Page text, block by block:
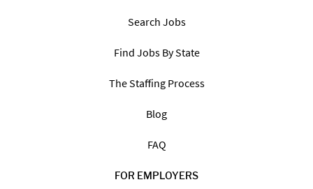
Search Jobs
Find Jobs By State
The Staffing Process
Blog
FAQ
FOR EMPLOYERS